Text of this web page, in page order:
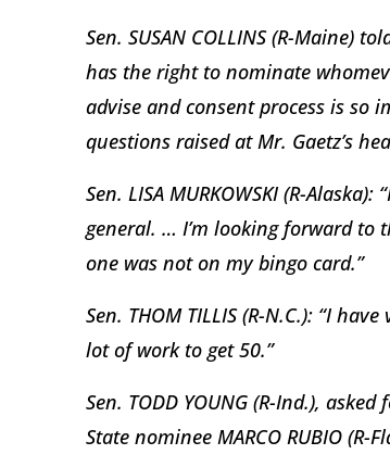
Sen. SUSAN COLLINS (R-Maine)
has the right to nominate
advise and consent process is so
questions raised at Mr. Gaetz’s
Sen. LISA MURKOWSKI (R-
general. … I’m looking forward to
one was not on my bingo card.”
Sen. THOM TILLIS (R-N.C.): “I
lot of work to get 50.”
Sen. TODD YOUNG (R-Ind.),
State nominee MARCO RUBIO (R-